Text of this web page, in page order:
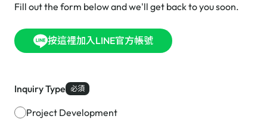
Fill out the form below and we'll get back to you soon.
按這裡加入LINE官方帳號
Inquiry Type 必須
Project Development